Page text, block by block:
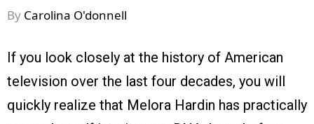
By Carolina O'donnell
If you look closely at the history of American
television over the last four decades, you will
quickly realize that Melora Hardin has practically